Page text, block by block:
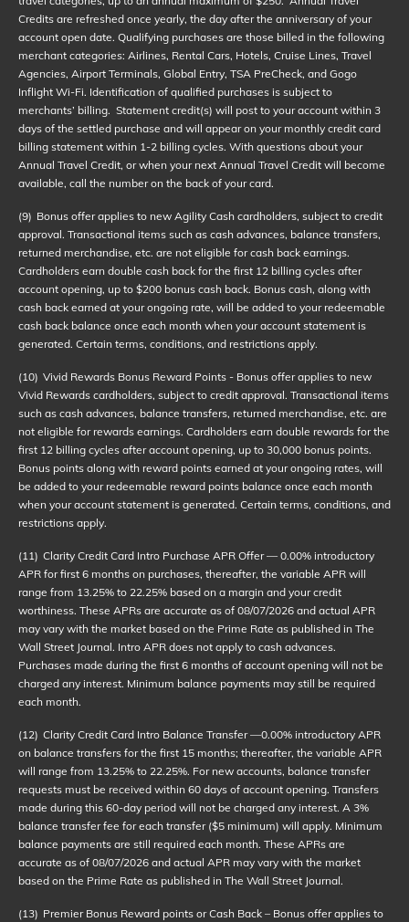
Credits are refreshed once yearly, the day after the anniversary of your
account open date. Qualifying purchases are those billed in the following
merchant categories: Airlines, Rental Cars, Hotels, Cruise Lines, Travel
Agencies, Airport Terminals, Global Entry, TSA PreCheck, and Gogo
Inflight Wi-Fi. Identification of qualified purchases is subject to
merchants’ billing. Statement credit(s) will post to your account within 3
days of the settled purchase and will appear on your monthly credit card
billing statement within 1-2 billing cycles. With questions about your
Annual Travel Credit, or when your next Annual Travel Credit will become
available, call the number on the back of your card.
(9) Bonus offer applies to new Agility Cash cardholders, subject to credit
approval. Transactional items such as cash advances, balance transfers,
returned merchandise, etc. are not eligible for cash back earnings.
Cardholders earn double cash back for the first 12 billing cycles after
account opening, up to $200 bonus cash back. Bonus cash, along with
cash back earned at your ongoing rate, will be added to your redeemable
cash back balance once each month when your account statement is
generated. Certain terms, conditions, and restrictions apply.
(10) Vivid Rewards Bonus Reward Points - Bonus offer applies to new
Vivid Rewards cardholders, subject to credit approval. Transactional items
such as cash advances, balance transfers, returned merchandise, etc. are
not eligible for rewards earnings. Cardholders earn double rewards for the
first 12 billing cycles after account opening, up to 30,000 bonus points.
Bonus points along with reward points earned at your ongoing rates, will
be added to your redeemable reward points balance once each month
when your account statement is generated. Certain terms, conditions, and
restrictions apply.
(11) Clarity Credit Card Intro Purchase APR Offer — 0.00% introductory
APR for first 6 months on purchases, thereafter, the variable APR will
range from 13.25% to 22.25% based on a margin and your credit
worthiness. These APRs are accurate as of 08/07/2026 and actual APR
may vary with the market based on the Prime Rate as published in The
Wall Street Journal. Intro APR does not apply to cash advances.
Purchases made during the first 6 months of account opening will not be
charged any interest. Minimum balance payments may still be required
each month.
(12) Clarity Credit Card Intro Balance Transfer —0.00% introductory APR
on balance transfers for the first 15 months; thereafter, the variable APR
will range from 13.25% to 22.25%. For new accounts, balance transfer
requests must be received within 60 days of account opening. Transfers
made during this 60-day period will not be charged any interest. A 3%
balance transfer fee for each transfer ($5 minimum) will apply. Minimum
balance payments are still required each month. These APRs are
accurate as of 08/07/2026 and actual APR may vary with the market
based on the Prime Rate as published in The Wall Street Journal.
(13) Premier Bonus Reward points or Cash Back – Bonus offer applies to